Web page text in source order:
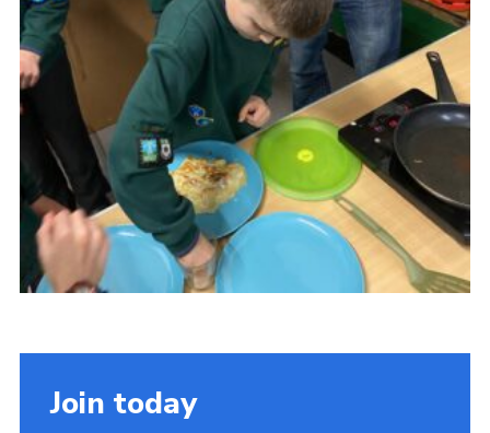
Join today